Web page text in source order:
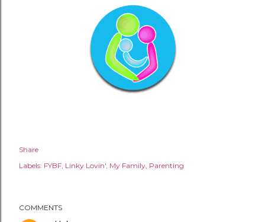
Share
Labels: FYBF Linky Lovin' My Family Parenting
COMMENTS